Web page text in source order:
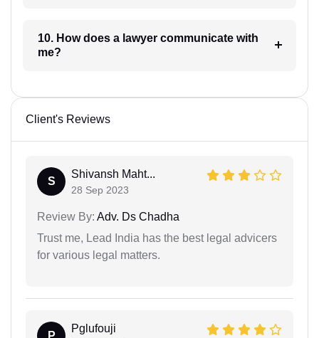
10. How does a lawyer communicate with
me?
Client's Reviews
S
Shivansh Maht...
28 Sep 2023
Review By: Adv. Ds Chadha
Trust me, Lead India has the best legal advicers
for various legal matters.
P
Pglufouji